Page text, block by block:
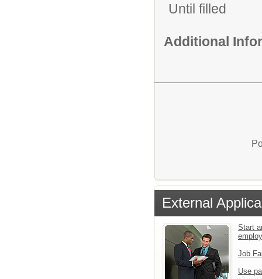
Until filled
Additional
External
Start
Job
Use